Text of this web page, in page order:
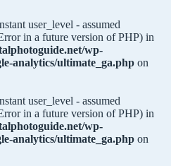
user_level - assumed
in a future version of PHP) in
wp-
analytics/ultimate_ga.php on
user_level - assumed
in a future version of PHP) in
wp-
analytics/ultimate_ga.php on